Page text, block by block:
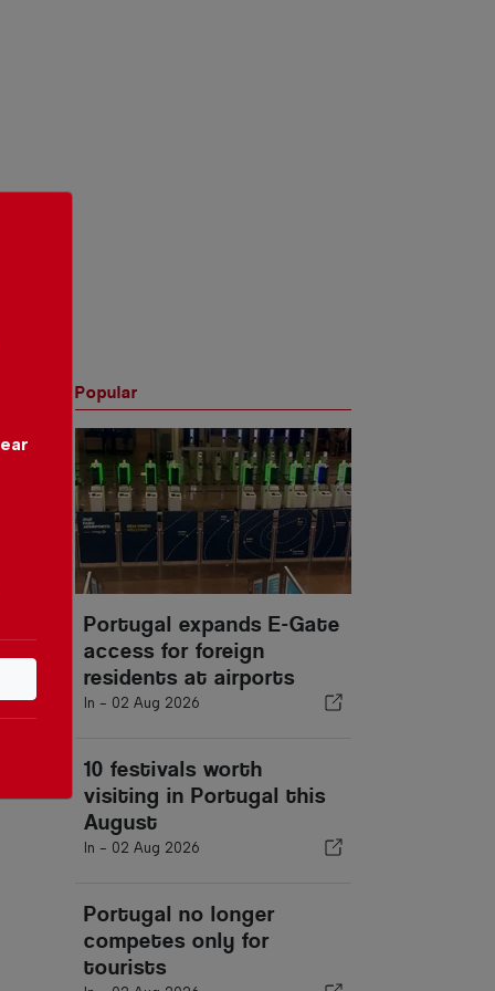
Popular
Portugal expands E-Gate
access for foreign
residents at airports
In - 02 Aug 2026
10 festivals worth
visiting in Portugal this
August
In - 02 Aug 2026
Portugal no longer
competes only for
tourists